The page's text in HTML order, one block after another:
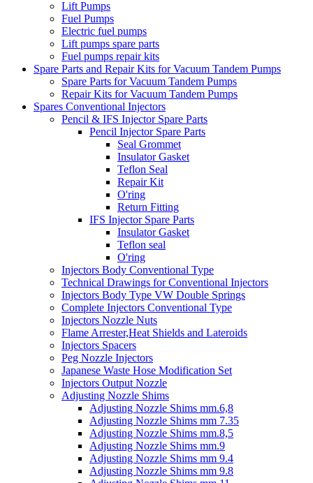
Lift Pumps
Fuel Pumps
Electric fuel pumps
Lift pumps spare parts
Fuel pumps repair kits
Spare Parts and Repair Kits for Vacuum Tandem Pumps
Spare Parts for Vacuum Tandem Pumps
Repair Kits for Vacuum Tandem Pumps
Spares Conventional Injectors
Pencil & IFS Injector Spare Parts
Pencil Injector Spare Parts
Seal Grommet
Insulator Gasket
Teflon Seal
Repair Kit
O'ring
Return Fitting
IFS Injector Spare Parts
Insulator Gasket
Teflon seal
O'ring
Injectors Body Conventional Type
Technical Drawings for Conventional Injectors
Injectors Body Type VW Double Springs
Complete Injectors Conventional Type
Injectors Nozzle Nuts
Flame Arrester,Heat Shields and Lateroids
Injectors Spacers
Peg Nozzle Injectors
Japanese Waste Hose Modification Set
Injectors Output Nozzle
Adjusting Nozzle Shims
Adjusting Nozzle Shims mm.6,8
Adjusting Nozzle Shims mm 7.35
Adjusting Nozzle Shims mm.8,5
Adjusting Nozzle Shims mm.9
Adjusting Nozzle Shims mm 9.4
Adjusting Nozzle Shims mm 9.8